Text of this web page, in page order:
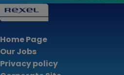
Home Page
Our Jobs
Privacy policy